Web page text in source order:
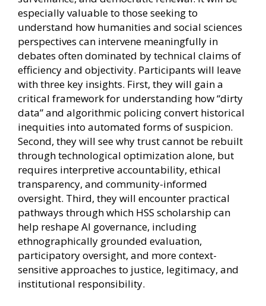
especially valuable to those seeking to
understand how humanities and social sciences
perspectives can intervene meaningfully in
debates often dominated by technical claims of
efficiency and objectivity. Participants will leave
with three key insights. First, they will gain a
critical framework for understanding how “dirty
data” and algorithmic policing convert historical
inequities into automated forms of suspicion.
Second, they will see why trust cannot be rebuilt
through technological optimization alone, but
requires interpretive accountability, ethical
transparency, and community-informed
oversight. Third, they will encounter practical
pathways through which HSS scholarship can
help reshape AI governance, including
ethnographically grounded evaluation,
participatory oversight, and more context-
sensitive approaches to justice, legitimacy, and
institutional responsibility.